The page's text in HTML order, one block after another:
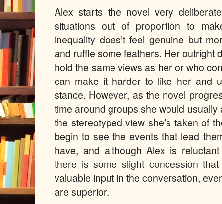
Alex starts the novel very
situations out of proportion to
inequality does’t feel genuine but
and ruffle some feathers. Her outright
hold the same views as her or who
can make it harder to like her and
stance. However, as the novel
time around groups she would usually
the stereotyped view she’s taken of
begin to see the events that lead
have, and although Alex is
there is some slight concession
valuable input in the conversation,
are superior.